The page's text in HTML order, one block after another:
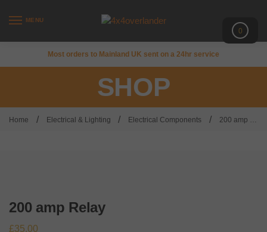
MENU
0
Most orders to Mainland UK sent on a 24hr service
SHOP
Home / Electrical & Lighting / Electrical Components / 200 amp Relay
200 amp Relay
£35.00